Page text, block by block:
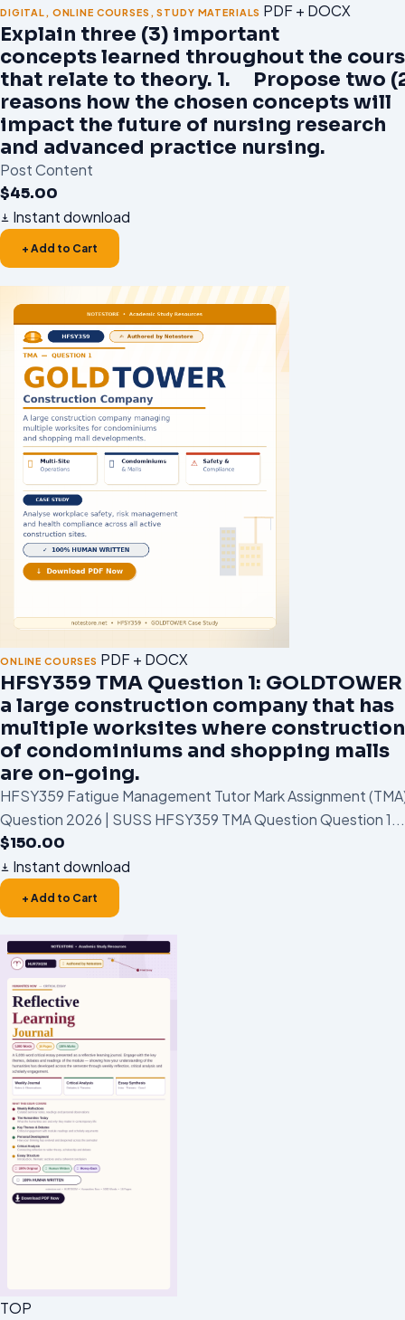
DIGITAL , ONLINE COURSES ,STUDY MATERIALS PDF + DOCX
Explain three (3) important
concepts learned throughout the
that relate to theory. 1. Propose two
reasons how the chosen concepts will
impact the future of nursing research
and advanced practice nursing.
Post Content
$45.00
Instant download
+ Add to Cart
ONLINE COURSES PDF + DOCX
HFSY359 TMA Question 1:
a large construction company that has
multiple worksites where construction
of condominiums and shopping malls
are on-going.
HFSY359 Fatigue Management Tutor Mark Assignment
Question 2026 | SUSS HFSY359 TMA Question Question 1...
$150.00
Instant download
+ Add to Cart
TOP